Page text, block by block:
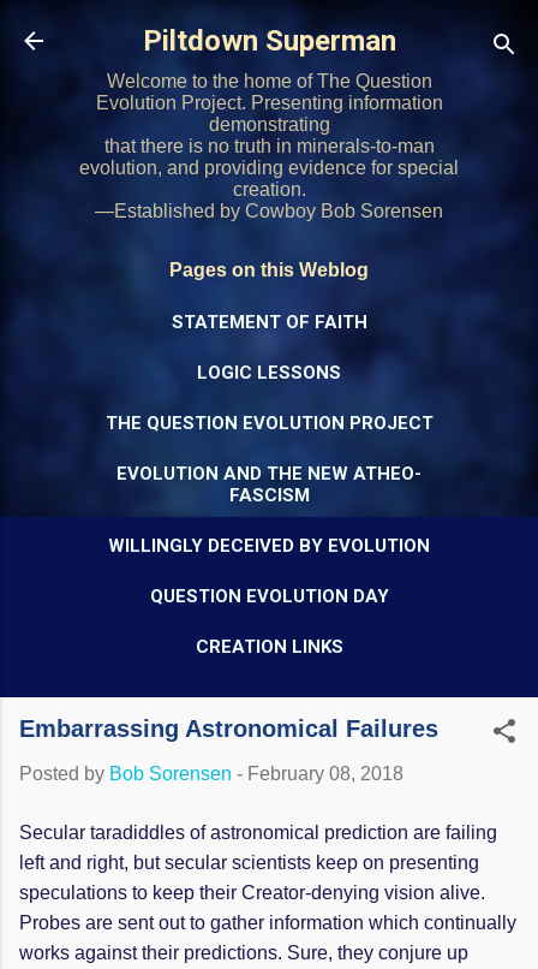
Skip to main content
Piltdown Superman
Welcome to the home of The Question
Evolution Project. Presenting information
demonstrating
that there is no truth in minerals-to-man
evolution, and providing evidence for special
creation.
—Established by Cowboy Bob Sorensen
Pages on this Weblog
STATEMENT OF FAITH
LOGIC LESSONS
THE QUESTION EVOLUTION PROJECT
EVOLUTION AND THE NEW ATHEO-
FASCISM
WILLINGLY DECEIVED BY EVOLUTION
QUESTION EVOLUTION DAY
CREATION LINKS
Embarrassing Astronomical Failures
Posted by Bob Sorensen - February 08, 2018
Secular taradiddles of astronomical prediction are failing
left and right, but secular scientists keep on presenting
speculations to keep their Creator-denying vision alive.
Probes are sent out to gather information which continually
works against their predictions. Sure, they conjure up